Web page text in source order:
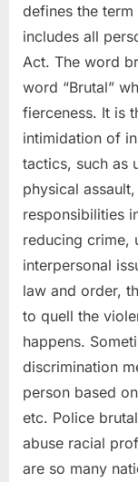
defines the term
includes all
Act. The word
word “Brutal”
fierceness. It is
intimidation of
tactics, such as
physical
responsibilities
reducing crime,
interpersonal
law and order,
to quell the
happens.
discrimination
person based
etc. Police
abuse racial
are so many